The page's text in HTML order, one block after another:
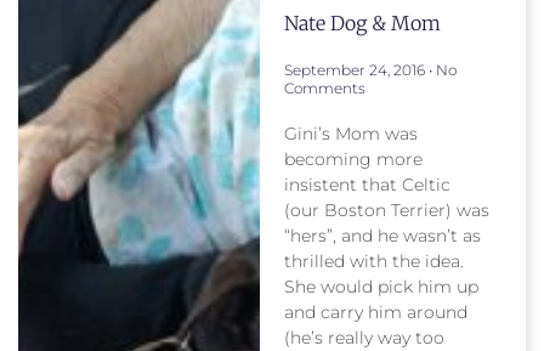
Nate Dog & Mom
September 24, 2016 No
Comments
Gini’s Mom was
becoming more
insistent that Celtic
(our Boston Terrier) was
“hers”, and he wasn’t as
thrilled with the idea.
She would pick him up
and carry him around
(he’s really way too